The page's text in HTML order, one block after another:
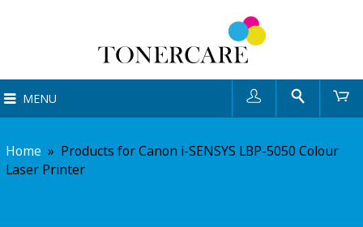
MENU Search
Home » Products for Canon i-SENSYS LBP-5050 Colour
Laser Printer